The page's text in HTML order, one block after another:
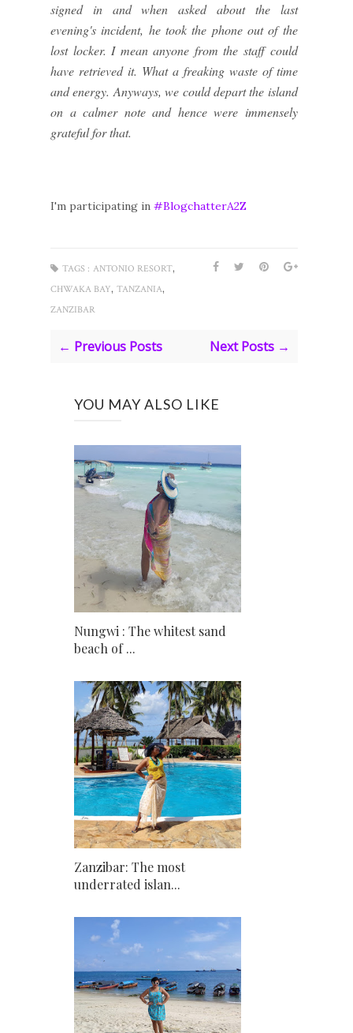
signed in and when asked about the last
evening's incident, he took the phone out of the
lost locker. I mean anyone from the staff could
have retrieved it. What a freaking waste of time
and energy. Anyways, we could depart the island
on a calmer note and hence were immensely
grateful for that.
I'm participating in #BlogchatterA2Z
TAGS : ANTONIO RESORT,
CHWAKA BAY, TANZANIA,
ZANZIBAR
← Previous Posts Next Posts →
YOU MAY ALSO LIKE
Nungwi : The whitest sand
beach of ...
Zanzibar: The most
underrated islan...